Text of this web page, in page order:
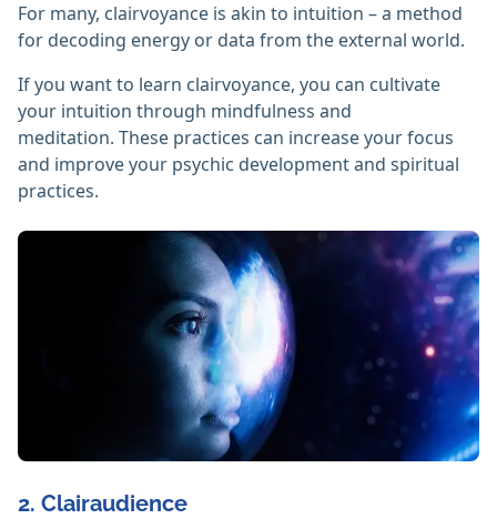
For many, clairvoyance is akin to intuition – a method
for decoding energy or data from the external world.
If you want to learn clairvoyance, you can cultivate
your intuition through mindfulness and
meditation. These practices can increase your focus
and improve your psychic development and spiritual
practices.
2. Clairaudience